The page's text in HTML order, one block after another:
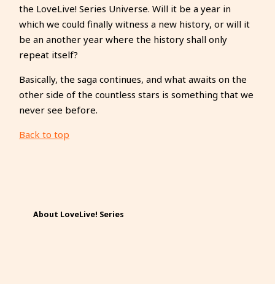
the LoveLive! Series Universe. Will it be a year in
which we could finally witness a new history, or will it
be an another year where the history shall only
repeat itself?
Basically, the saga continues, and what awaits on the
other side of the countless stars is something that we
never see before.
Back to top
About LoveLive! Series